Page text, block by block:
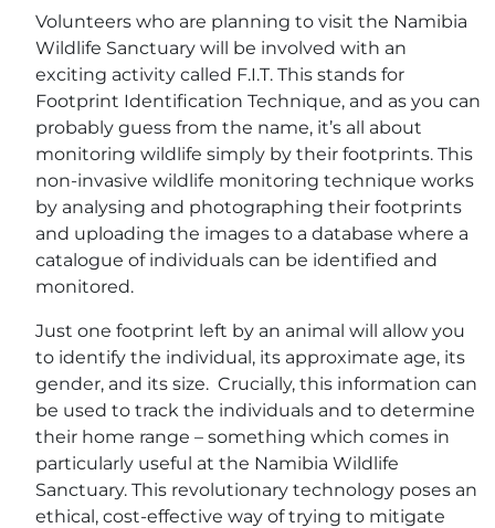
Volunteers who are planning to visit the Namibia
Wildlife Sanctuary will be involved with an
exciting activity called F.I.T. This stands for
Footprint Identification Technique, and as you can
probably guess from the name, it’s all about
monitoring wildlife simply by their footprints. This
non-invasive wildlife monitoring technique works
by analysing and photographing their footprints
and uploading the images to a database where a
catalogue of individuals can be identified and
monitored.
Just one footprint left by an animal will allow you
to identify the individual, its approximate age, its
gender, and its size. Crucially, this information can
be used to track the individuals and to determine
their home range – something which comes in
particularly useful at the Namibia Wildlife
Sanctuary. This revolutionary technology poses an
ethical, cost-effective way of trying to mitigate